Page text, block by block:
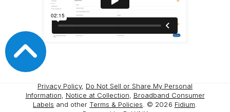
Privacy Policy, Do Not Sell or Share My Personal
Information
Notice at Collection
Broadband Consumer
Labels and other Terms & Policies . © 2026 Fidium